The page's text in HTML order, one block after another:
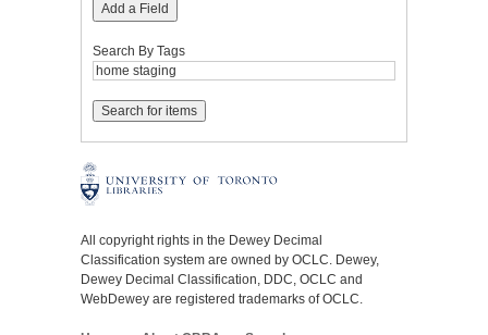
Add a Field
Search By Tags
All copyright rights in the Dewey Decimal
Classification system are owned by OCLC. Dewey,
Dewey Decimal Classification, DDC, OCLC and
WebDewey are registered trademarks of OCLC.